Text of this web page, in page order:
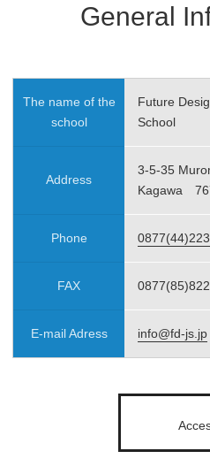
General
The name of the
school
Future
School
Address
3-5-35
Kagawa
Phone
FAX
E-mail Adress info@fd-js.jp